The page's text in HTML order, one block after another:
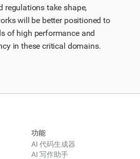
regulations take shape,
will be better positioned to
of high performance and
in these critical domains.
功能
AI 代码生成器
AI 写作助手